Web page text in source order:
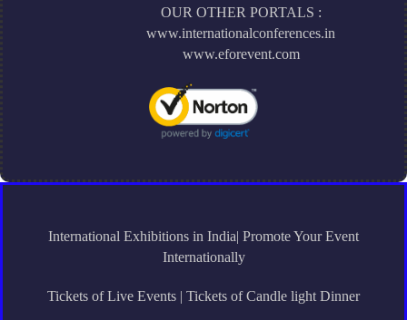
OUR OTHER PORTALS :
www.internationalconferences.in
www.eforevent.com
International Exhibitions in India| Promote Your Event
Internationally
Tickets of Live Events | Tickets of Candle light Dinner